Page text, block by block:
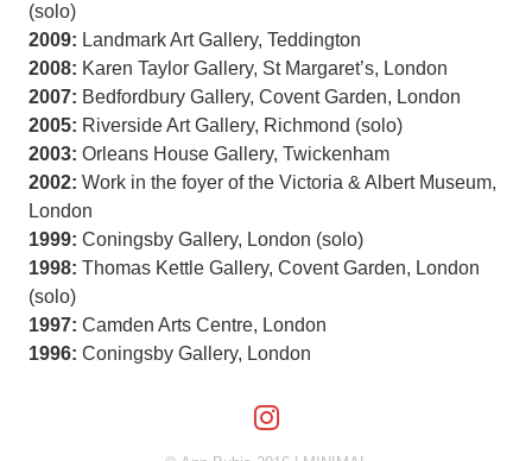
(solo)
2009: Landmark Art Gallery, Teddington
2008: Karen Taylor Gallery, St Margaret’s, London
2007: Bedfordbury Gallery, Covent Garden, London
2005: Riverside Art Gallery, Richmond (solo)
2003: Orleans House Gallery, Twickenham
2002: Work in the foyer of the Victoria & Albert Museum,
London
1999: Coningsby Gallery, London (solo)
1998: Thomas Kettle Gallery, Covent Garden, London
(solo)
1997: Camden Arts Centre, London
1996: Coningsby Gallery, London
Follow us on